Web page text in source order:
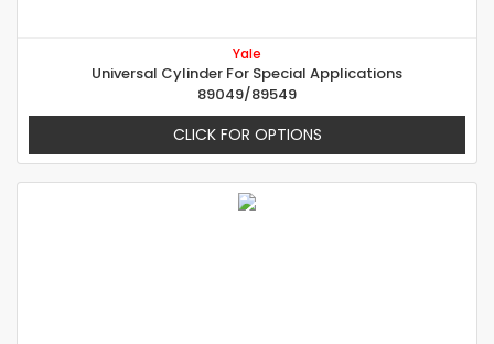
Yale
Universal Cylinder For Special Applications
89049/89549
CLICK FOR OPTIONS